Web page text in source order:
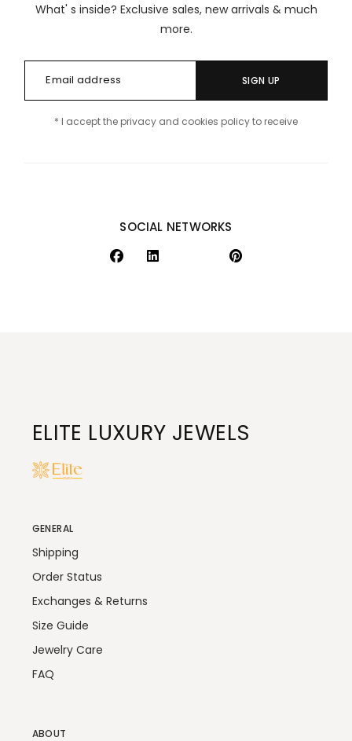
What' s inside? Exclusive sales, new arrivals & much
more.
SIGN UP
* I accept the privacy and cookies policy to receive
SOCIAL NETWORKS
ELITE LUXURY JEWELS
GENERAL
Shipping
Order Status
Exchanges & Returns
Size Guide
Jewelry Care
FAQ
ABOUT